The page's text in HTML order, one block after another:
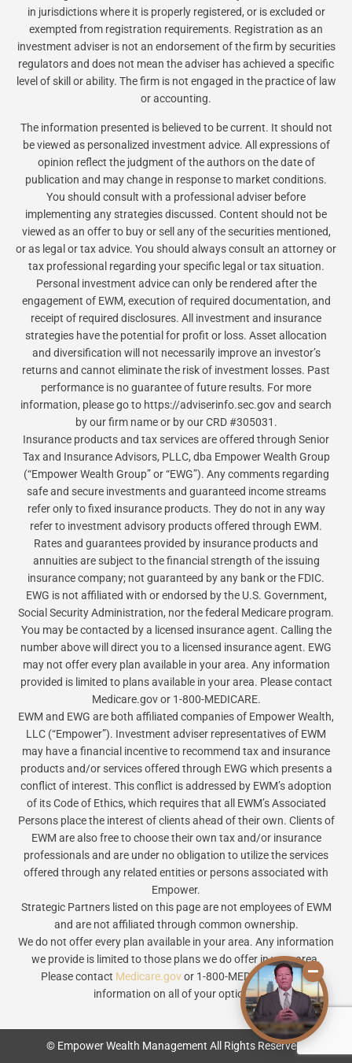
in jurisdictions where it is properly registered, or is excluded or
exempted from registration requirements. Registration as an
investment adviser is not an endorsement of the firm by securities
regulators and does not mean the adviser has achieved a specific
level of skill or ability. The firm is not engaged in the practice of law
or accounting.
The information presented is believed to be current. It should not
be viewed as personalized investment advice. All expressions of
opinion reflect the judgment of the authors on the date of
publication and may change in response to market conditions.
You should consult with a professional adviser before
implementing any strategies discussed. Content should not be
viewed as an offer to buy or sell any of the securities mentioned,
or as legal or tax advice. You should always consult an attorney or
tax professional regarding your specific legal or tax situation.
Personal investment advice can only be rendered after the
engagement of EWM, execution of required documentation, and
receipt of required disclosures. All investment and insurance
strategies have the potential for profit or loss. Asset allocation
and diversification will not necessarily improve an investor’s
returns and cannot eliminate the risk of investment losses. Past
performance is no guarantee of future results. For more
information, please go to https://adviserinfo.sec.gov and search
by our firm name or by our CRD #305031.
Insurance products and tax services are offered through Senior
Tax and Insurance Advisors, PLLC, dba Empower Wealth Group
(“Empower Wealth Group” or “EWG”). Any comments regarding
safe and secure investments and guaranteed income streams
refer only to fixed insurance products. They do not in any way
refer to investment advisory products offered through EWM.
Rates and guarantees provided by insurance products and
annuities are subject to the financial strength of the issuing
insurance company; not guaranteed by any bank or the FDIC.
EWG is not affiliated with or endorsed by the U.S. Government,
Social Security Administration, nor the federal Medicare program.
You may be contacted by a licensed insurance agent. Calling the
number above will direct you to a licensed insurance agent. EWG
may not offer every plan available in your area. Any information
provided is limited to plans available in your area. Please contact
Medicare.gov or 1-800-MEDICARE.
EWM and EWG are both affiliated companies of Empower Wealth,
LLC (“Empower”). Investment adviser representatives of EWM
may have a financial incentive to recommend tax and insurance
products and/or services offered through EWG which presents a
conflict of interest. This conflict is addressed by EWM’s adoption
of its Code of Ethics, which requires that all EWM’s Associated
Persons place the interest of clients ahead of their own. Clients of
EWM are also free to choose their own tax and/or insurance
professionals and are under no obligation to utilize the services
offered through any related entities or persons associated with
Empower.
Strategic Partners listed on this page are not employees of EWM
and are not affiliated through common ownership.
We do not offer every plan available in your area. Any information
we provide is limited to those plans we do offer in your area.
Please contact Medicare.govor 1-800-MEDICARE to get
information on all of your options.
© Empower Wealth Management All Rights Reserved.